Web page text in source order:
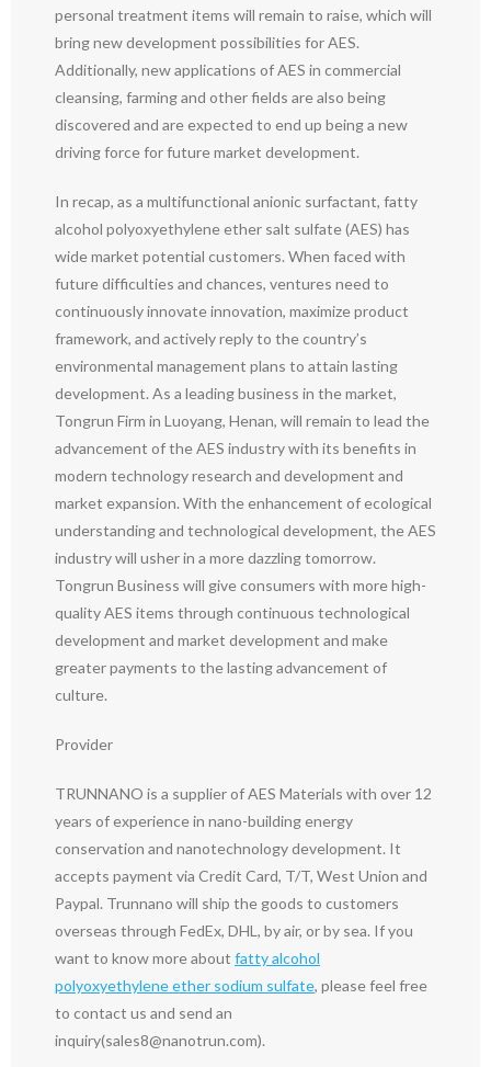
personal treatment items will remain to raise, which will
bring new development possibilities for AES.
Additionally, new applications of AES in commercial
cleansing, farming and other fields are also being
discovered and are expected to end up being a new
driving force for future market development.
In recap, as a multifunctional anionic surfactant, fatty
alcohol polyoxyethylene ether salt sulfate (AES) has
wide market potential customers. When faced with
future difficulties and chances, ventures need to
continuously innovate innovation, maximize product
framework, and actively reply to the country’s
environmental management plans to attain lasting
development. As a leading business in the market,
Tongrun Firm in Luoyang, Henan, will remain to lead the
advancement of the AES industry with its benefits in
modern technology research and development and
market expansion. With the enhancement of ecological
understanding and technological development, the AES
industry will usher in a more dazzling tomorrow.
Tongrun Business will give consumers with more high-
quality AES items through continuous technological
development and market development and make
greater payments to the lasting advancement of
culture.
Provider
TRUNNANO is a supplier of AES Materials with over 12
years of experience in nano-building energy
conservation and nanotechnology development. It
accepts payment via Credit Card, T/T, West Union and
Paypal. Trunnano will ship the goods to customers
overseas through FedEx, DHL, by air, or by sea. If you
want to know more about fatty alcohol
polyoxyethylene ether sodium sulfate, please feel free
to contact us and send an
inquiry(sales8@nanotrun.com).